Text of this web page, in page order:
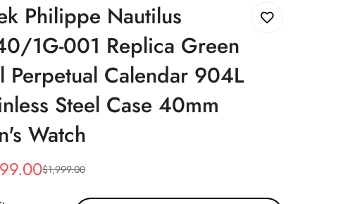
Philippe Nautilus
1G-001 Replica Green
Perpetual Calendar 904L
Steel Case 40mm
Watch
$1,999.00